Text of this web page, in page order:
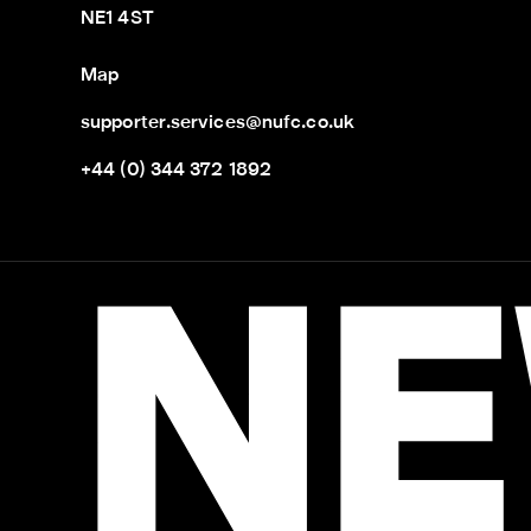
NE1 4ST
Map
supporter.services@nufc.co.uk
+44 (0) 344 372 1892